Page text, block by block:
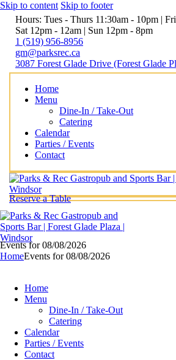
Skip to content Skip to footer
Hours: Tues - Thurs 11:30am - 10pm |
Sat 12pm - 12am | Sun 12pm - 8pm
1 (519) 956-8956
gm@parksrec.ca
3087 Forest Glade Drive (Forest Glade
Home
Menu
Dine-In / Take-Out
Catering
Calendar
Parties / Events
Contact
Reserve a Table
Events for 08/08/2026
HomeEvents for 08/08/2026
Home
Menu
Dine-In / Take-Out
Catering
Calendar
Parties / Events
Contact